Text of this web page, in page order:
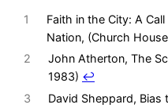
1
Faith in the City: A
Nation, (Church
2
John Atherton, The
1983) ↩︎
3
David Sheppard, Bias